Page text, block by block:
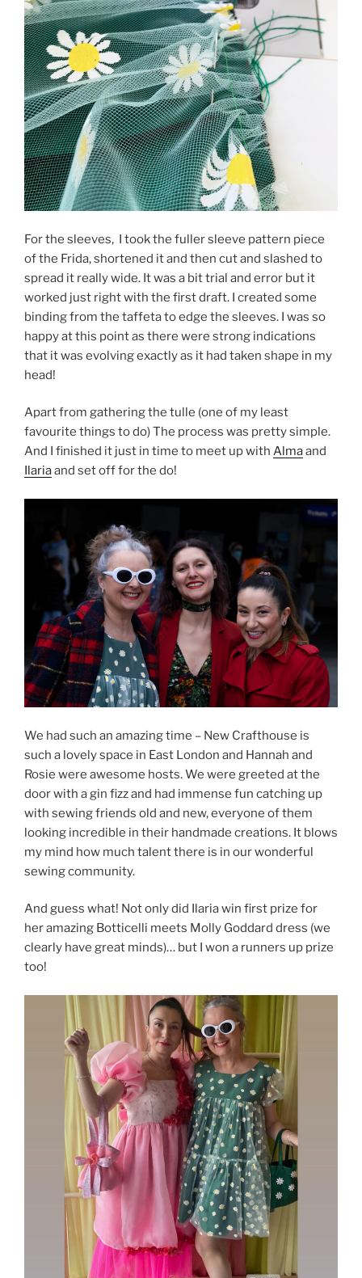
For the sleeves, I took the fuller sleeve pattern piece
of the Frida, shortened it and then cut and slashed to
spread it really wide. It was a bit trial and error but it
worked just right with the first draft. I created some
binding from the taffeta to edge the sleeves. I was so
happy at this point as there were strong indications
that it was evolving exactly as it had taken shape in my
head!
Apart from gathering the tulle (one of my least
favourite things to do) The process was pretty simple.
And I finished it just in time to meet up with Almaand
Ilariaand set off for the do!
We had such an amazing time – New Crafthouse is
such a lovely space in East London and Hannah and
Rosie were awesome hosts. We were greeted at the
door with a gin fizz and had immense fun catching up
with sewing friends old and new, everyone of them
looking incredible in their handmade creations. It blows
my mind how much talent there is in our wonderful
sewing community.
And guess what! Not only did Ilaria win first prize for
her amazing Botticelli meets Molly Goddard dress (we
clearly have great minds)… but I won a runners up prize
too!